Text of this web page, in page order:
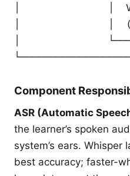
│               │
│               │
│
Component
ASR (Automatic
the learner’s spoken
system’s ears.
best accuracy; faster-